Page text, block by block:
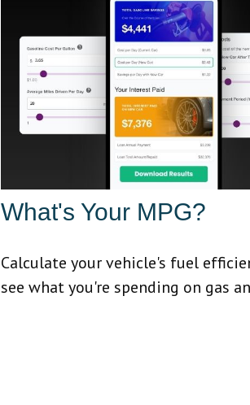
What's Your MPG?
Calculate your vehicle's fuel
see what you're spending on gas